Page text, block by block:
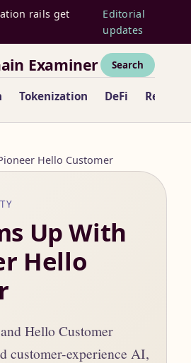
rails get
Editorial
updates
Examiner
Tokenization DeFi
Search
Hello Customer
Up With
Hello
Hello Customer
customer-experience AI,